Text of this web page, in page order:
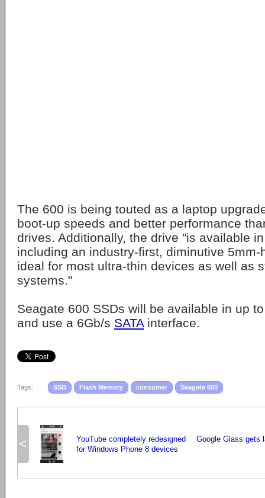
The 600 is being touted as a laptop
boot-up speeds and better performance
drives. Additionally, the drive "is available
including an industry-first, diminutive
ideal for most ultra-thin devices as well as
systems."
Seagate 600 SSDs will be available in up
and use a 6Gb/s SATAinterface.
Tags: SSD Flash Memory consumer Seagate 600
<
YouTube completely redesigned
for Windows Phone 8 devices
Google Glass gets